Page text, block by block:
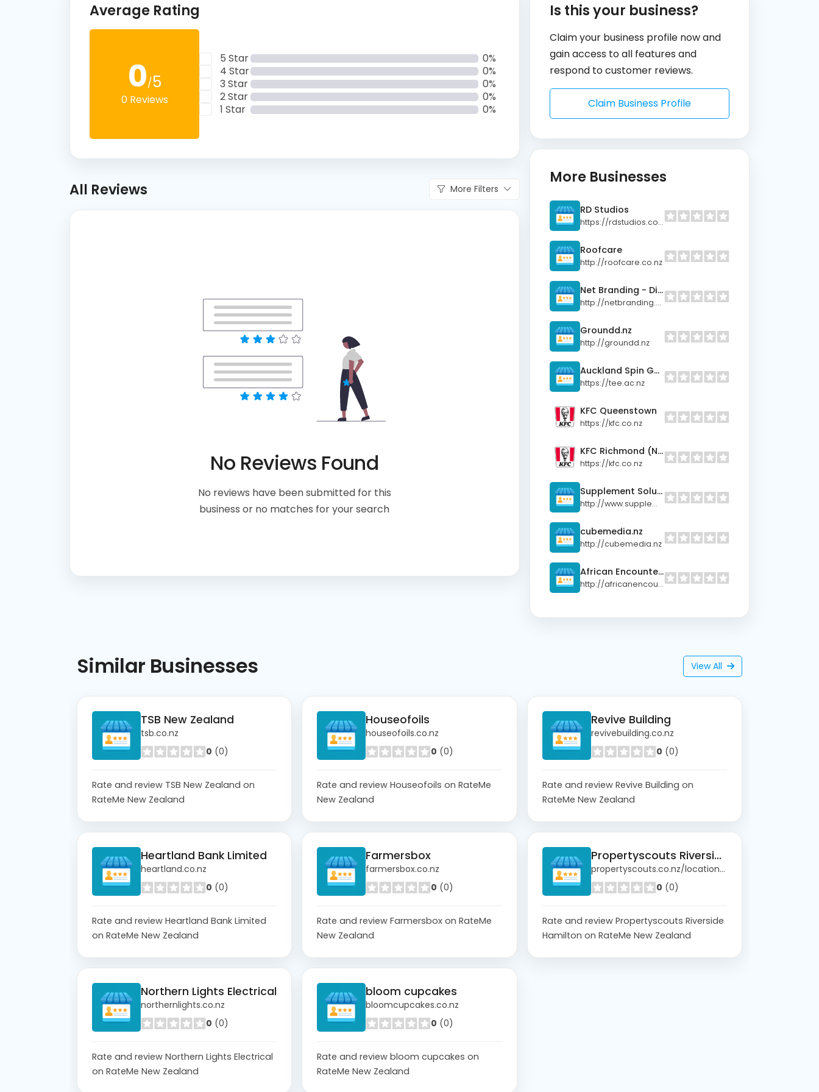
Average Rating
0/5
0 Reviews
5 Star
0%
4 Star
0%
3 Star
0%
2 Star
0%
1 Star
0%
All Reviews More Filters
No Reviews Found
No reviews have been submitted for this
business or no matches for your search
Is this your business?
Claim your business profile now and
gain access to all features and
respond to customer reviews.
Claim Business Profile
More Businesses
RD Studios
https://rdstudios.co.nz
Roofcare
http://roofcare.co.nz
Net Branding - Digital Marketing Agency
http://netbranding.co.nz
Groundd.nz
http://groundd.nz
Auckland Spin Galaxy
https://tee.ac.nz
KFC Queenstown
https://kfc.co.nz
KFC Richmond (Nelson)
https://kfc.co.nz
Supplement Solutions
http://www.supplementsolutions.co.nz
cubemedia.nz
http://cubemedia.nz
African Encounters Ltd
http://africanencounters.co.nz
Similar Businesses View All
TSB New Zealand
tsb.co.nz
0 (0)
Rate and review TSB New Zealand on
RateMe New Zealand
Houseofoils
houseofoils.co.nz
0 (0)
Rate and review Houseofoils on RateMe
New Zealand
Revive Building
revivebuilding.co.nz
0 (0)
Rate and review Revive Building on
RateMe New Zealand
Heartland Bank Limited
heartland.co.nz
0 (0)
Rate and review Heartland Bank Limited
on RateMe New Zealand
Farmersbox
farmersbox.co.nz
0 (0)
Rate and review Farmersbox on RateMe
New Zealand
Propertyscouts Riverside Hamilton
propertyscouts.co.nz/locations/riverside
0 (0)
Rate and review Propertyscouts Riverside
Hamilton on RateMe New Zealand
Northern Lights Electrical
northernlights.co.nz
0 (0)
Rate and review Northern Lights Electrical
on RateMe New Zealand
bloom cupcakes
bloomcupcakes.co.nz
0 (0)
Rate and review bloom cupcakes on
RateMe New Zealand